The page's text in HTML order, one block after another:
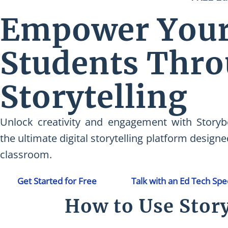
Empower
Students
Storytelling
Unlock creativity and engagement with
the ultimate digital storytelling platform
classroom.
Get Started for Free Talk with an Ed Tech
How to Use